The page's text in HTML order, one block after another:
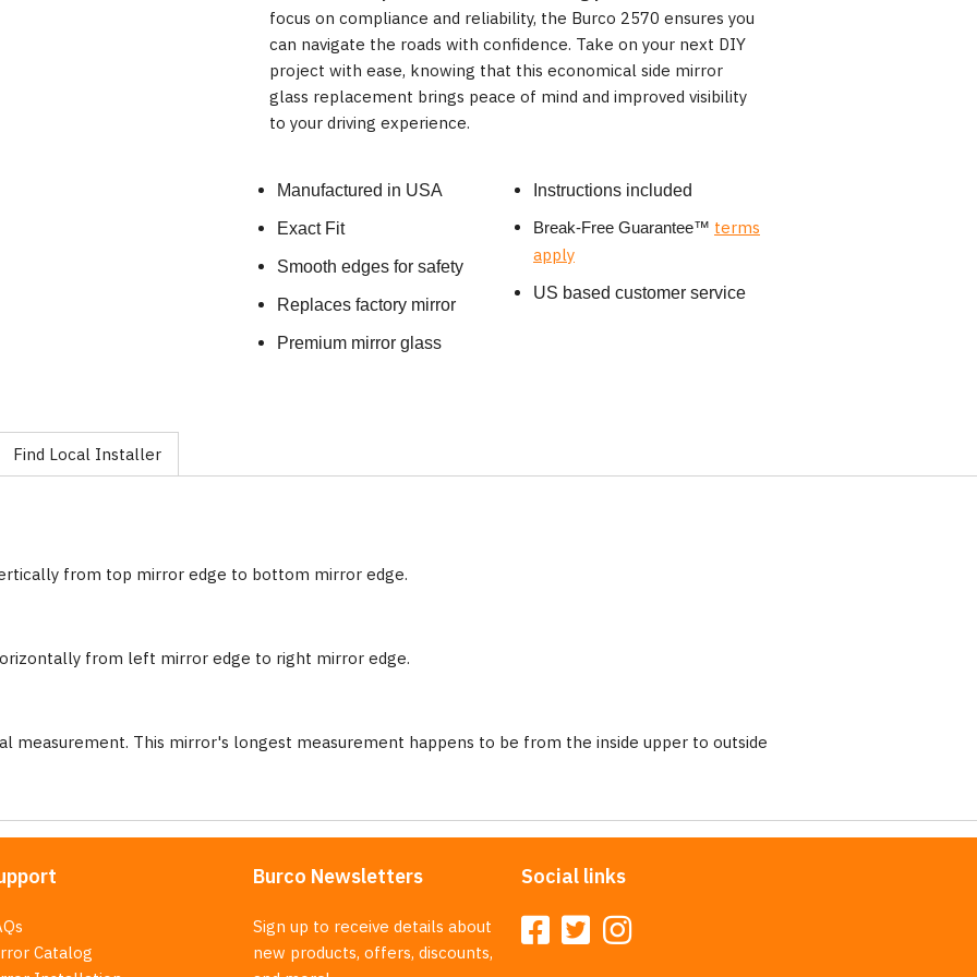
focus on compliance and reliability, the Burco 2570 ensures you
can navigate the roads with confidence. Take on your next DIY
project with ease, knowing that this economical side mirror
glass replacement brings peace of mind and improved visibility
to your driving experience.
Manufactured in USA
Exact Fit
Smooth edges for safety
Replaces factory mirror
Premium mirror glass
Instructions included
Break-Free Guarantee™ terms
apply
US based customer service
Find Local Installer
from top mirror edge to bottom mirror edge.
from left mirror edge to right mirror edge.
measurement. This mirror's longest measurement happens to be from the inside upper to outside
Catalog
Burco Newsletters
Sign up to receive details about
new products, offers, discounts,
Social links